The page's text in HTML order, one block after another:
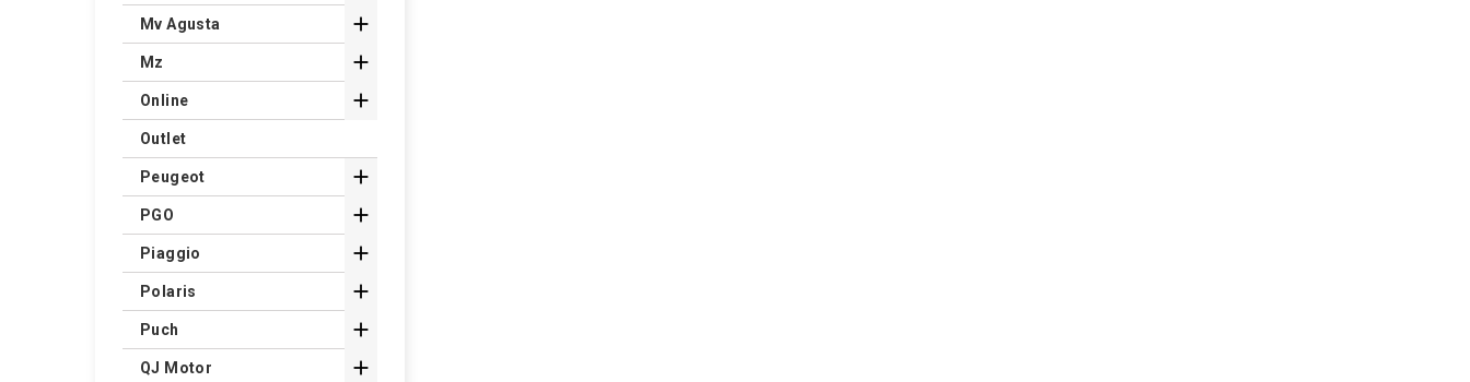
Mv Agusta 
Mz 
Online 
Outlet
Peugeot 
PGO 
Piaggio 
Polaris 
Puch 
QJ Motor 